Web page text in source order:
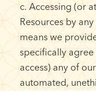
c. Accessing (or
Resources by
means we
specifically
access) any of
automated,